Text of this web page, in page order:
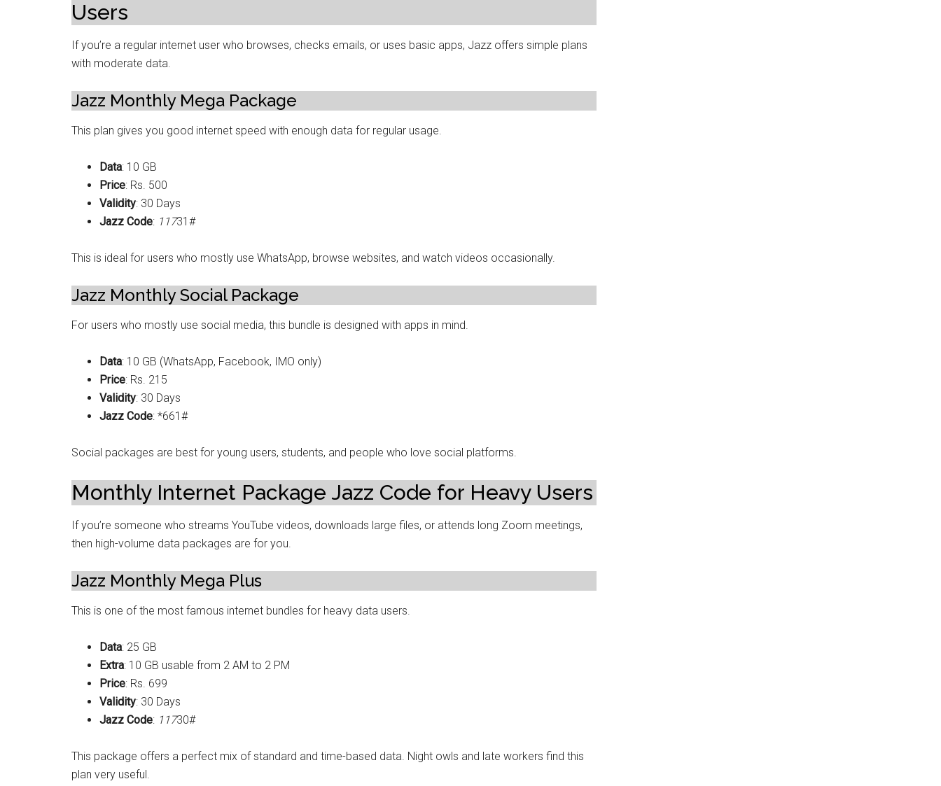
Users
If you’re a regular internet user who browses, checks emails, or uses basic apps, Jazz offers simple plans
with moderate data.
Jazz Monthly Mega Package
This plan gives you good internet speed with enough data for regular usage.
Data: 10 GB
Price: Rs. 500
Validity: 30 Days
Jazz Code: 11731#
This is ideal for users who mostly use WhatsApp, browse websites, and watch videos occasionally.
Jazz Monthly Social Package
For users who mostly use social media, this bundle is designed with apps in mind.
Data: 10 GB (WhatsApp, Facebook, IMO only)
Price: Rs. 215
Validity: 30 Days
Jazz Code: *661#
Social packages are best for young users, students, and people who love social platforms.
Monthly Internet Package Jazz Code for Heavy Users
If you’re someone who streams YouTube videos, downloads large files, or attends long Zoom meetings,
then high-volume data packages are for you.
Jazz Monthly Mega Plus
This is one of the most famous internet bundles for heavy data users.
Data: 25 GB
Extra: 10 GB usable from 2 AM to 2 PM
Price: Rs. 699
Validity: 30 Days
Jazz Code: 11730#
This package offers a perfect mix of standard and time-based data. Night owls and late workers find this
plan very useful.